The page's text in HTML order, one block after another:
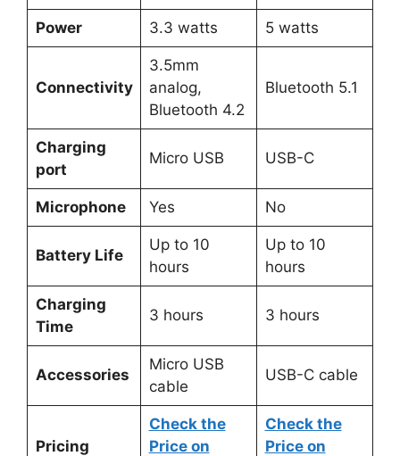
Power 3.3 watts 5 watts
Connectivity
3.5mm
analog,
Bluetooth 4.2
Bluetooth 5.1
Charging
port
Micro USB USB-C
Microphone Yes No
Battery Life
Up to 10
hours
Up to 10
hours
Charging
Time
3 hours 3 hours
Accessories
Micro USB
cable
USB-C cable
Pricing
Check the
Price on
Check the
Price on